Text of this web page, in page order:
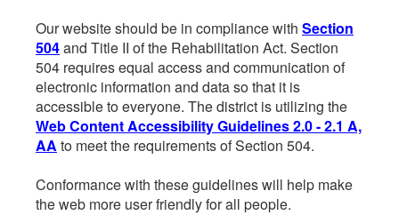
Our website should be in compliance with Section
504and Title II of the Rehabilitation Act. Section
504 requires equal access and communication of
electronic information and data so that it is
accessible to everyone. The district is utilizing the
Web Content Accessibility Guidelines 2.0 - 2.1 A,
AA to meet the requirements of Section 504.
Conformance with these guidelines will help make
the web more user friendly for all people.